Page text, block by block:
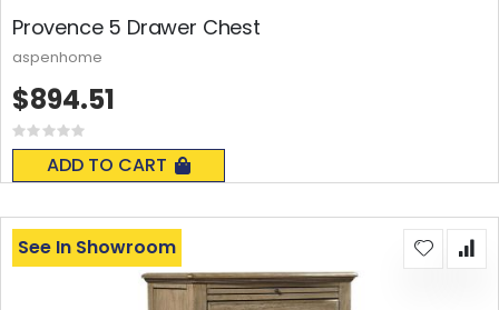
Provence 5 Drawer Chest
Rating:
0%
ADD TO CART
$894.51
aspenhome
See In Showroom